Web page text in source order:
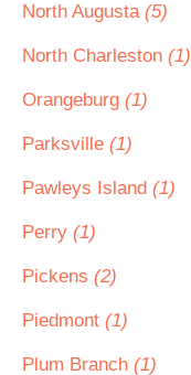
North Augusta (5)
North Charleston (1)
Orangeburg (1)
Parksville (1)
Pawleys Island (1)
Perry (1)
Pickens (2)
Piedmont (1)
Plum Branch (1)